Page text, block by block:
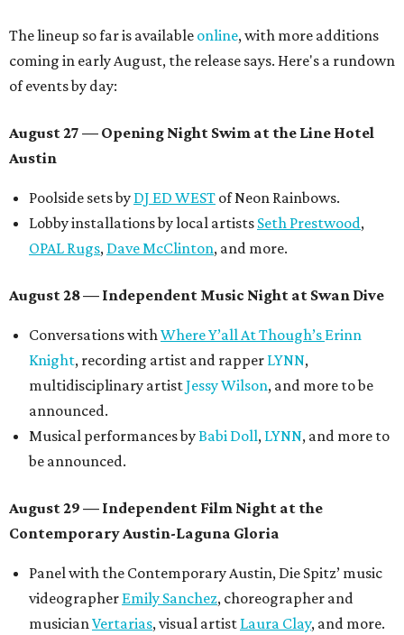
The lineup so far is available online, with more additions
coming in early August, the release says. Here's a rundown
of events by day:
August 27 — Opening Night Swim at the Line Hotel
Austin
Poolside sets by DJ ED WEST of Neon Rainbows.
Lobby installations by local artists Seth Prestwood,
OPAL Rugs, Dave McClinton, and more.
August 28 — Independent Music Night at Swan Dive
Conversations withWhere Y’all At Though’s Erinn
Knight, recording artist and rapper LYNN,
multidisciplinary artistJessy Wilson, and more to be
announced.
Musical performances byBabi Doll, LYNN, and more to
be announced.
August 29 — Independent Film Night at the
Contemporary Austin-Laguna Gloria
Panel with the Contemporary Austin, Die Spitz’ music
videographer Emily Sanchez, choreographer and
musicianVertarias, visual artist Laura Clay, and more.